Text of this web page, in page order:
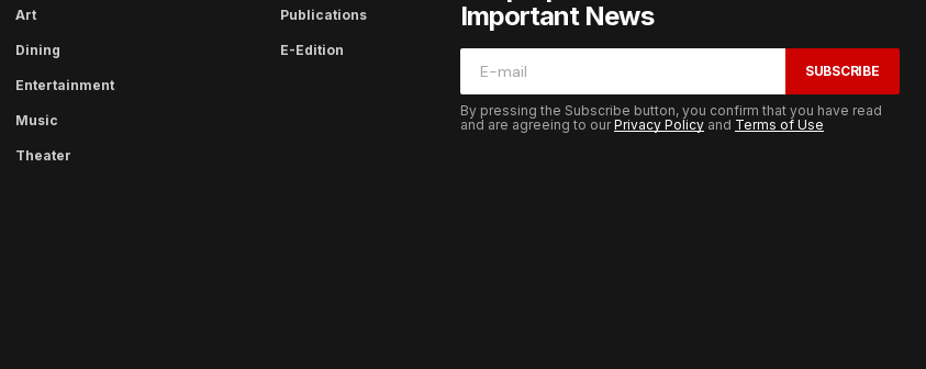
Art
Dining
Entertainment
Music
Theater
Publications
E-Edition
Important News
SUBSCRIBE
By pressing the Subscribe button, you confirm that you have read
and are agreeing to ourPrivacy Policy and Terms of Use